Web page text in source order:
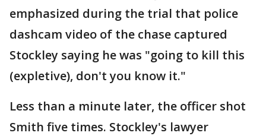
emphasized during the trial that police
dashcam video of the chase captured
Stockley saying he was "going to kill this
(expletive), don't you know it."
Less than a minute later, the officer shot
Smith five times. Stockley's lawyer